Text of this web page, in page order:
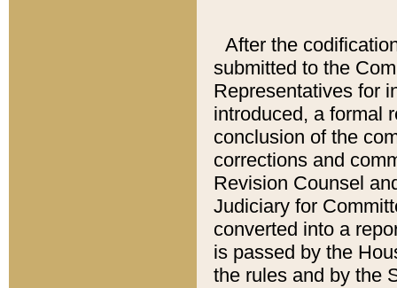
After the
submitted to the
Representatives for
introduced, a formal
conclusion of the
corrections and
Revision Counsel
Judiciary for
converted into a
is passed by the
the rules and by the